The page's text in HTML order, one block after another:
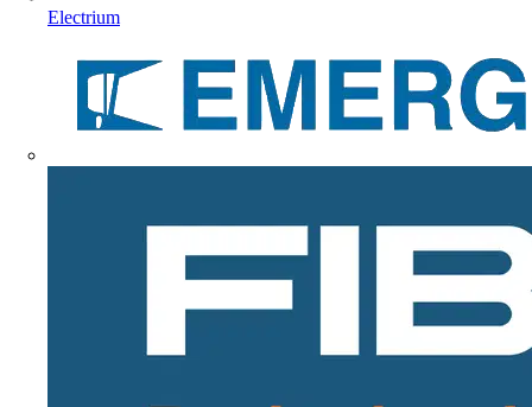
Electrium